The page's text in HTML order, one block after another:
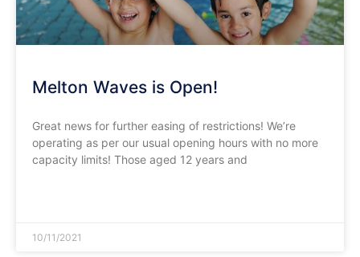
Melton Waves is Open!
Great news for further easing of restrictions! We’re
operating as per our usual opening hours with no more
capacity limits! Those aged 12 years and
10/11/2021